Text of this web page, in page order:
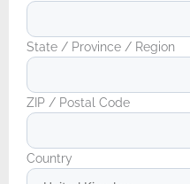
State / Province / Region
ZIP / Postal Code
Country